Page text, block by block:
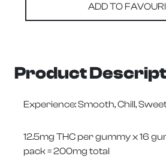
ADD TO
Product
Experience: Smooth, Chill,
12.5mg THC per gummy x 16
pack = 200mg total